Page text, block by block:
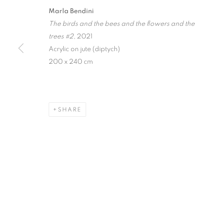
FAIRY
MARLA BENDINI,SINGAPORE
Marla Bendini
The birds and the bees and the flowers and the
trees #2, 2021
Acrylic on jute (diptych)
200 x 240 cm
SHARE